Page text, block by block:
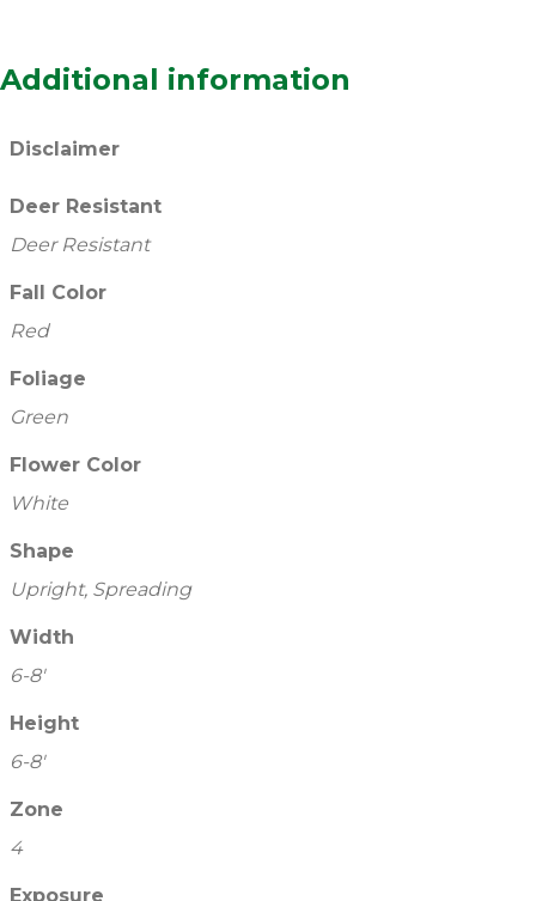
Additional information
Disclaimer
Deer Resistant
Deer Resistant
Fall Color
Red
Foliage
Green
Flower Color
White
Shape
Upright, Spreading
Width
6-8'
Height
6-8'
Zone
4
Exposure